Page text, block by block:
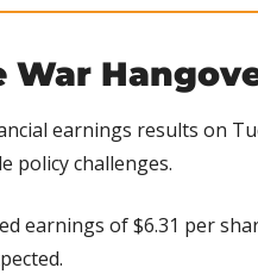
War
earnings results on
policy challenges.
earnings of $6.31 per